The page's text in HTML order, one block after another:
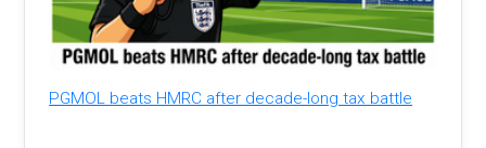
PGMOL beats HMRC after decade-long tax battle